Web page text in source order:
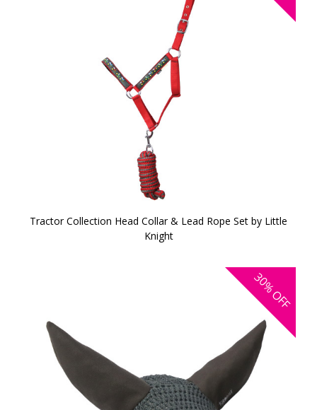
Tractor Collection Head Collar & Lead Rope Set by Little
Knight
30%
OFF